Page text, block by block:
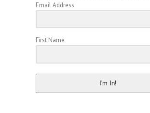
Email Address
First Name
I'm In!